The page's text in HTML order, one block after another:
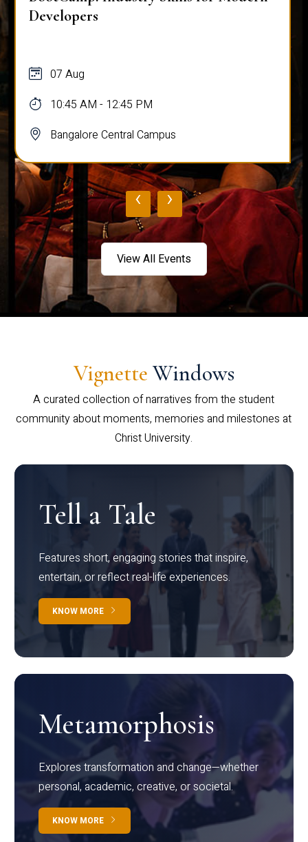
Developers
07 Aug
10:45 AM - 12:45 PM
Bangalore Central Campus
‹ ›
View All Events
Vignette Windows
A curated collection of narratives from the student
community about moments, memories and milestones at
Christ University.
Tell a Tale
Features short, engaging stories that inspire,
entertain, or reflect real-life experiences.
KNOW MORE
Metamorphosis
Explores transformation and change—whether
personal, academic, creative, or societal.
KNOW MORE